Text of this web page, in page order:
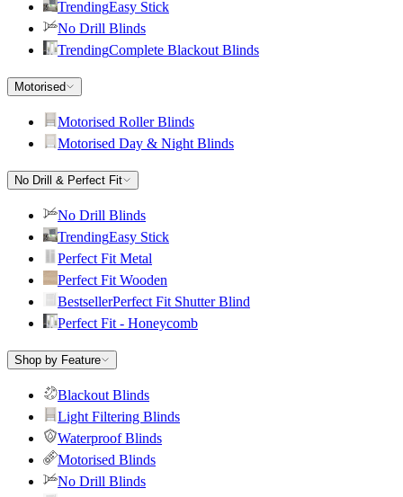
TrendingEasy Stick
No Drill Blinds
TrendingComplete Blackout Blinds
Motorised
Motorised Roller Blinds
Motorised Day & Night Blinds
No Drill & Perfect Fit
No Drill Blinds
TrendingEasy Stick
Perfect Fit Metal
Perfect Fit Wooden
BestsellerPerfect Fit Shutter Blind
Perfect Fit - Honeycomb
Shop by Feature
Blackout Blinds
Light Filtering Blinds
Waterproof Blinds
Motorised Blinds
No Drill Blinds